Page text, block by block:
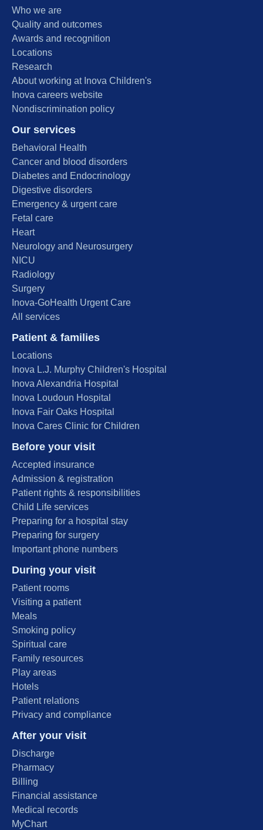
Who we are
Quality and outcomes
Awards and recognition
Locations
Research
About working at Inova Children's
Inova careers website
Nondiscrimination policy
Our services
Behavioral Health
Cancer and blood disorders
Diabetes and Endocrinology
Digestive disorders
Emergency & urgent care
Fetal care
Heart
Neurology and Neurosurgery
NICU
Radiology
Surgery
Inova-GoHealth Urgent Care
All services
Patient & families
Locations
Inova L.J. Murphy Children's Hospital
Inova Alexandria Hospital
Inova Loudoun Hospital
Inova Fair Oaks Hospital
Inova Cares Clinic for Children
Before your visit
Accepted insurance
Admission & registration
Patient rights & responsibilities
Child Life services
Preparing for a hospital stay
Preparing for surgery
Important phone numbers
During your visit
Patient rooms
Visiting a patient
Meals
Smoking policy
Spiritual care
Family resources
Play areas
Hotels
Patient relations
Privacy and compliance
After your visit
Discharge
Pharmacy
Billing
Financial assistance
Medical records
MyChart